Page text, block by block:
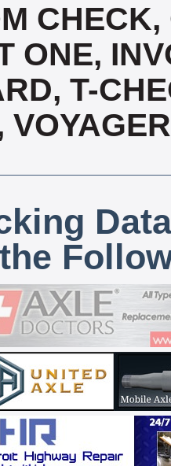
ONE,
T-
the